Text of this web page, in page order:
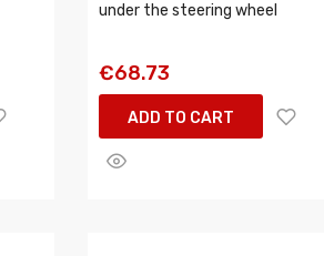
under the steering wheel
€68.73
ADD TO CART